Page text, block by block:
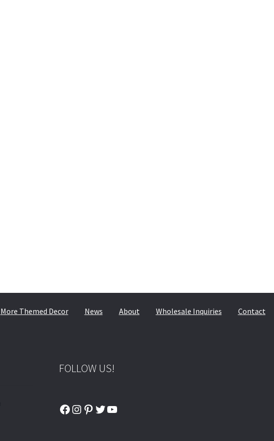
More Themed Decor News About Wholesale Inquiries Contact
FOLLOW US!
Facebook
Instagram
Pinterest
Twitter
YouTube